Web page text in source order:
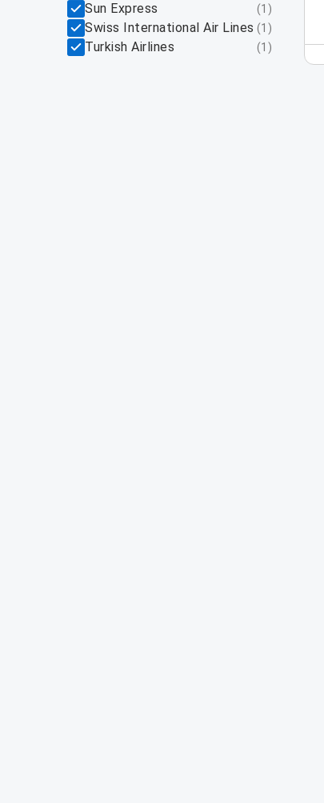
Sun Express (1 )
Swiss International Air Lines (1 )
Turkish Airlines (1 )